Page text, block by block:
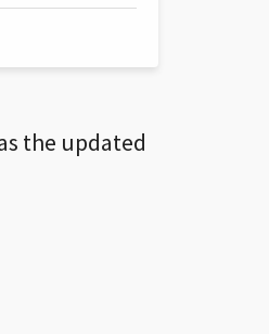
the updated